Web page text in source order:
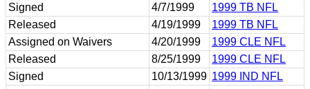
Signed
4/7/1999
1999 TB NFL
Released
4/19/1999
1999 TB NFL
Assigned on Waivers
4/20/1999
1999 CLE NFL
Released
8/25/1999
1999 CLE NFL
Signed
10/13/1999 1999 IND NFL